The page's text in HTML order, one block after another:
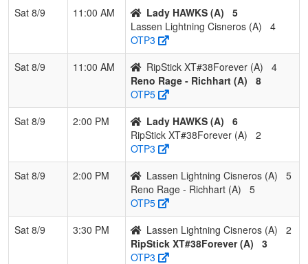
3 NV Sharks 1 1 1 0.500 24
Gemmel
1 2 0
Sat 8/9
11:00 AM Lady HAWKS (A)
5
Lassen Lightning Cisneros (A)
4
OTP3
Sat 8/9
11:00 AM RipStick XT#38Forever (A)
4
Reno Rage - Richhart (A)
8
OTP5
Sat 8/9
2:00 PM Lady HAWKS (A)
6
RipStick XT#38Forever (A)
2
OTP3
Sat 8/9
2:00 PM Lassen Lightning Cisneros (A)
5
Reno Rage - Richhart (A)
5
OTP5
Sat 8/9
3:30 PM Lassen Lightning Cisneros (A)
2
RipStick XT#38Forever (A)
3
OTP3